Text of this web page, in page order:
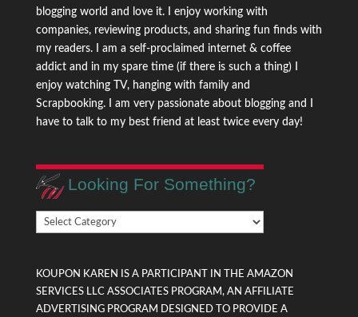
blogging world and love it. I enjoy working with
companies, reviewing products, and sharing fun finds with
my readers. I am a self-proclaimed internet & coffee
addict and in my spare time (if there is such a thing) I
enjoy watching TV, hanging with family and
Scrapbooking. I am very passionate about blogging and I
have to talk to my best friend at least twice every day!
Looking For Something?
Looking
KOUPON KAREN IS A PARTICIPANT IN THE AMAZON
SERVICES LLC ASSOCIATES PROGRAM, AN AFFILIATE
ADVERTISING PROGRAM DESIGNED TO PROVIDE A